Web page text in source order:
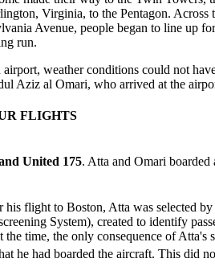
Virginia, to the Pentagon. Across
Avenue, people began to line up
run.
weather conditions could not
Aziz al Omari, who arrived at the
FLIGHTS
United 175. Atta and Omari
his flight to Boston, Atta was selected
System), created to identify
the time, the only consequence of
he had boarded the aircraft. This did